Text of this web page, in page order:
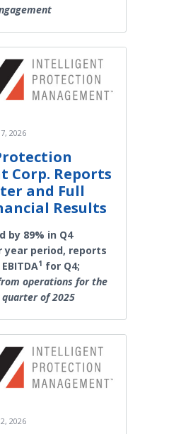
2026
Corp. Reports
and Full
Results
by 89% in Q4
year period, reports
1 for Q4;
operations for the
of 2025
2026